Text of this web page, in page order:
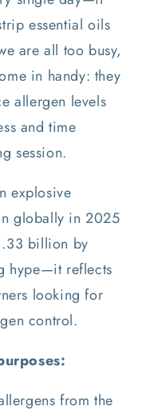
essential oils
are all too busy,
in handy: they
allergen levels
and time
session.
explosive
globally in 2025
billion by
hype—it reflects
looking for
control.
from the